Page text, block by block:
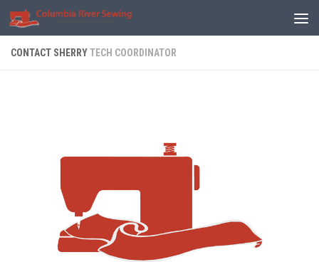
Skip to content
CONTACT SHERRYTECH COORDINATOR